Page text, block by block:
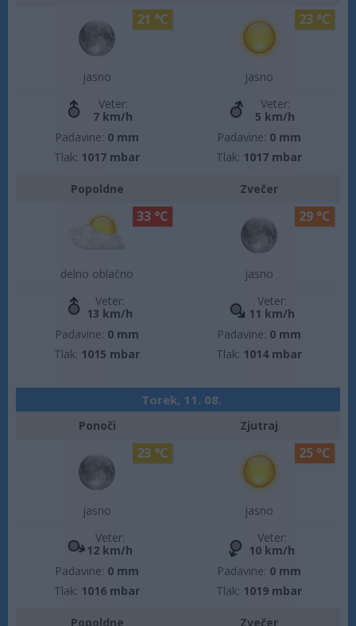
jasno
21 °C
Veter:
7 km/h
Padavine: 0 mm
Tlak: 1017 mbar
jasno
23 °C
Veter:
5 km/h
Padavine: 0 mm
Tlak: 1017 mbar
Popoldne
delno oblačno
33 °C
Veter:
13 km/h
Padavine: 0 mm
Tlak: 1015 mbar
Zvečer
jasno
29 °C
Veter:
11 km/h
Padavine: 0 mm
Tlak: 1014 mbar
Torek, 11. 08.
Ponoči
jasno
23 °C
Veter:
12 km/h
Padavine: 0 mm
Tlak: 1016 mbar
Zjutraj
jasno
25 °C
Veter:
10 km/h
Padavine: 0 mm
Tlak: 1019 mbar
Popoldne Zvečer